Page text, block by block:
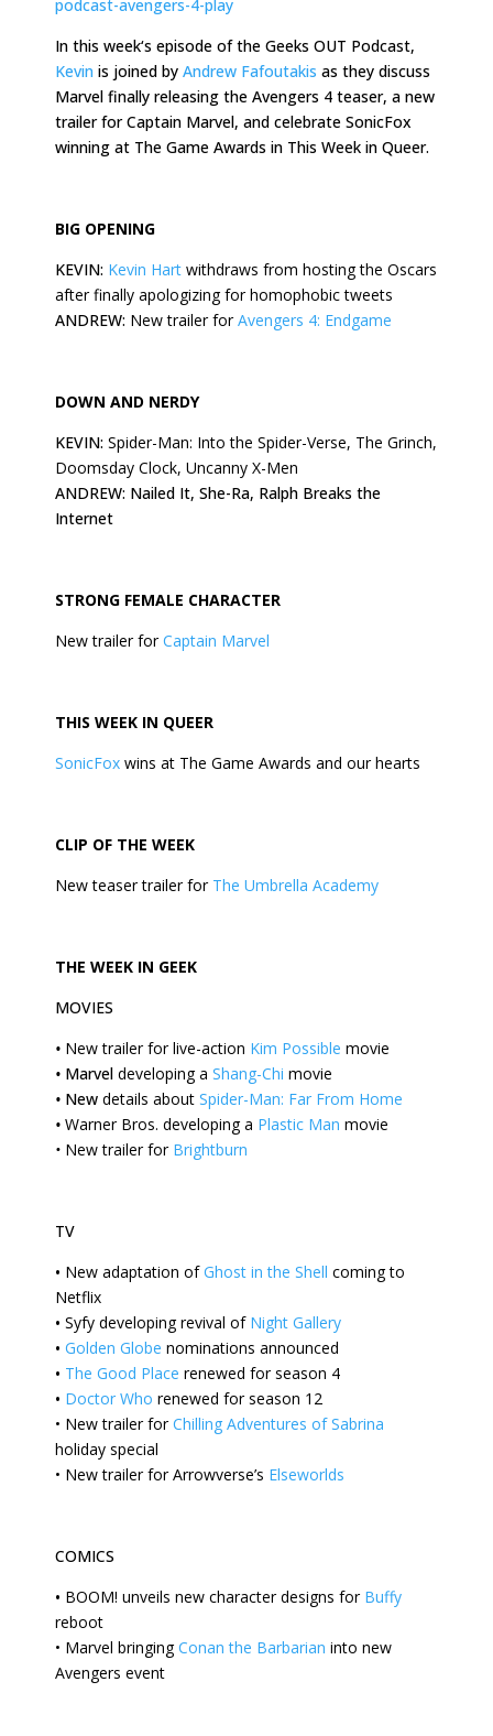
podcast-avengers-4-play
In this week‘s episode of the Geeks OUT Podcast,
Kevin is joined by Andrew Fafoutakis as they discuss
Marvel finally releasing the Avengers 4 teaser, a new
trailer for Captain Marvel, and celebrate SonicFox
winning at The Game Awards in This Week in Queer.
BIG OPENING
KEVIN: Kevin Hart withdraws from hosting the Oscars
after finally apologizing for homophobic tweets
ANDREW: New trailer forAvengers 4: Endgame
DOWN AND NERDY
KEVIN: Spider-Man: Into the Spider-Verse, The Grinch,
Doomsday Clock, Uncanny X-Men
ANDREW: Nailed It, She-Ra, Ralph Breaks the
Internet
STRONG FEMALE CHARACTER
New trailer forCaptain Marvel
THIS WEEK IN QUEER
SonicFox wins at The Game Awards and our hearts
CLIP OF THE WEEK
New teaser trailer for The Umbrella Academy
THE WEEK IN GEEK
MOVIES
• New trailer for live-action Kim Possible movie
• Marvel developing a Shang-Chi movie
• New details about Spider-Man: Far From Home
• Warner Bros. developing a Plastic Man movie
• New trailer for Brightburn
TV
• New adaptation ofGhost in the Shell coming to
Netflix
• Syfy developing revival of Night Gallery
• Golden Globe nominations announced
• The Good Place renewed for season 4
• Doctor Who renewed for season 12
• Newtrailer forChilling Adventures of Sabrina
holiday special
• New trailer for Arrowverse’s Elseworlds
COMICS
• BOOM! unveils new character designs for Buffy
reboot
• Marvel bringingConan the Barbarian into new
Avengers event